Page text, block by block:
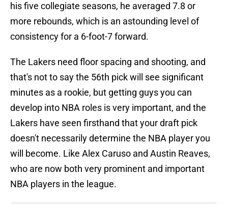
his five collegiate seasons, he averaged 7.8 or
more rebounds, which is an astounding level of
consistency for a 6-foot-7 forward.
The Lakers need floor spacing and shooting, and
that's not to say the 56th pick will see significant
minutes as a rookie, but getting guys you can
develop into NBA roles is very important, and the
Lakers have seen firsthand that your draft pick
doesn't necessarily determine the NBA player you
will become. Like Alex Caruso and Austin Reaves,
who are now both very prominent and important
NBA players in the league.